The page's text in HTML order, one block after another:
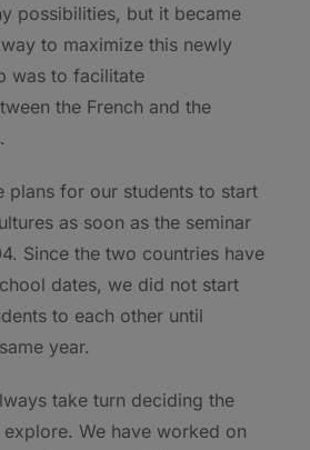
possibilities, but it became
to maximize this newly
was to facilitate
the French and the
plans for our students to start
as soon as the seminar
Since the two countries have
dates, we did not start
to each other until
year.
take turn deciding the
We have worked on